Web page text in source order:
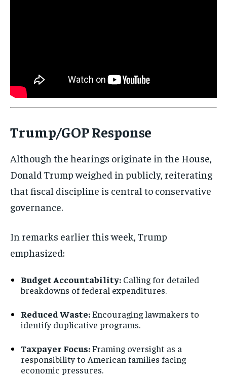
Trump/GOP Response
Although the hearings originate in the House,
Donald Trumpweighed in publicly, reiterating
that fiscal discipline is central to conservative
governance.
In remarks earlier this week, Trump
emphasized:
Budget Accountability: Calling for detailed
breakdowns of federal expenditures.
Reduced Waste:Encouraging lawmakers to
identify duplicative programs.
Taxpayer Focus:Framing oversight as a
responsibility to American families facing
economic pressures.